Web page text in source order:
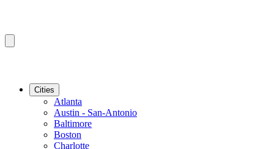
Cities
Atlanta
Austin - San-Antonio
Baltimore
Boston
Charlotte